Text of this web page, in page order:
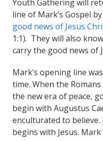
Youth Gathering will
line of Mark’s Gospel
good news of Jesus
1:1). They will also
carry the good news of
Mark’s opening line
time. When the
the new era of peace,
begin with Augustus
enculturated to
begins with Jesus.